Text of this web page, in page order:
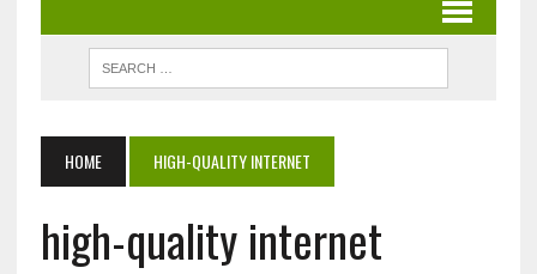
HOME HIGH-QUALITY INTERNET
high-quality internet